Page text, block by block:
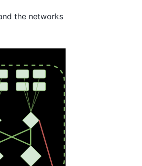
the networks